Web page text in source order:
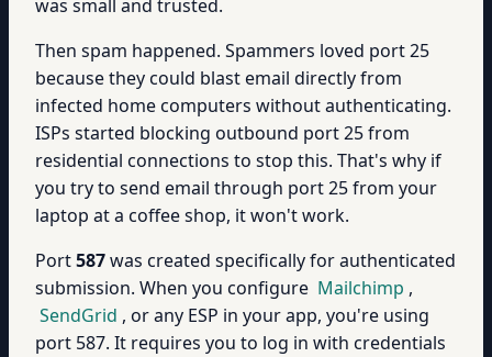
was small and trusted.
Then spam happened. Spammers loved port 25
because they could blast email directly from
infected home computers without authenticating.
ISPs started blocking outbound port 25 from
residential connections to stop this. That's why if
you try to send email through port 25 from your
laptop at a coffee shop, it won't work.
Port587was created specifically for authenticated
submission. When you configure Mailchimp ,
SendGrid , or any ESP in your app, you're using
port 587. It requires you to log in with credentials